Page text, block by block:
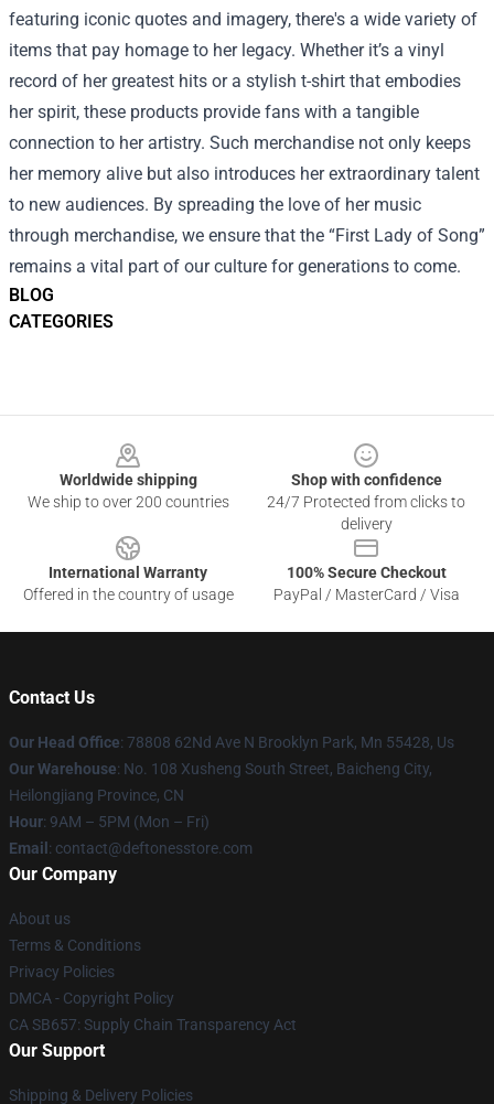
BLOG
CATEGORIES
featuring iconic quotes and imagery, there's a wide variety of
items that pay homage to her legacy. Whether it’s a vinyl
record of her greatest hits or a stylish t-shirt that embodies
her spirit, these products provide fans with a tangible
connection to her artistry. Such merchandise not only keeps
her memory alive but also introduces her extraordinary talent
to new audiences. By spreading the love of her music
through merchandise, we ensure that the “First Lady of Song”
remains a vital part of our culture for generations to come.
Worldwide shipping
We ship to over 200 countries
Shop with confidence
24/7 Protected from clicks to
delivery
International Warranty
Offered in the country of usage
100% Secure Checkout
PayPal / MasterCard / Visa
Contact Us
Our Head Office: 78808 62Nd Ave N Brooklyn Park, Mn 55428, Us
Our Warehouse: No. 108 Xusheng South Street, Baicheng City,
Heilongjiang Province, CN
Hour: 9AM – 5PM (Mon – Fri)
Email : contact@deftonesstore.com
Our Company
About us
Terms & Conditions
Privacy Policies
DMCA - Copyright Policy
CA SB657: Supply Chain Transparency Act
Our Support
Shipping & Delivery Policies